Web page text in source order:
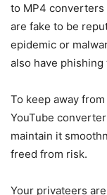
to MP4 converters
are fake to be
epidemic or
also have phishing
To keep away
YouTube
maintain it
freed from risk.
Your privateers